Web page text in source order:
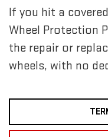
If you hit a
Wheel Protection
the repair or
wheels, with no